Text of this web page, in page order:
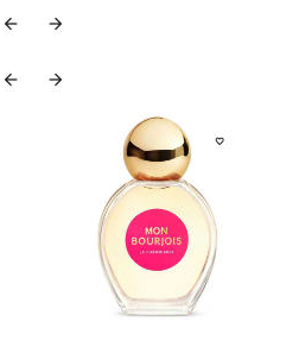
 
 
